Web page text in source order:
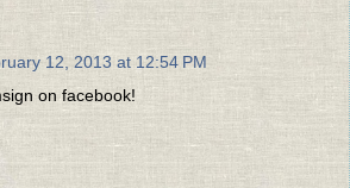
12, 2013 at 12:54 PM
on facebook!